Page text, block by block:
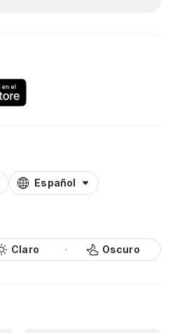
Español
Claro Oscuro